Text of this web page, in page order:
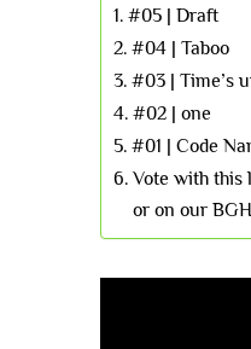
#05 | Draft
#04 | Taboo
#03 | Time’s
#02 | one
#01 | Code
Vote with this
or on our